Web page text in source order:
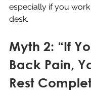
especially if you
desk.
Myth 2: “If
Back Pain,
Rest